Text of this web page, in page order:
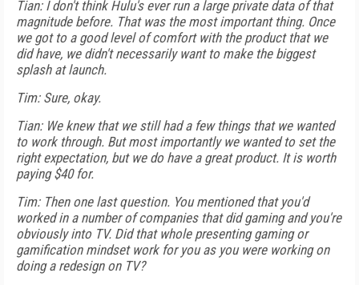
Tian: I don't think Hulu's ever run a large private data of that
magnitude before. That was the most important thing. Once
we got to a good level of comfort with the product that we
did have, we didn't necessarily want to make the biggest
splash at launch.
Tim: Sure, okay.
Tian: We knew that we still had a few things that we wanted
to work through. But most importantly we wanted to set the
right expectation, but we do have a great product. It is worth
paying $40 for.
Tim: Then one last question. You mentioned that you'd
worked in a number of companies that did gaming and you're
obviously into TV. Did that whole presenting gaming or
gamification mindset work for you as you were working on
doing a redesign on TV?